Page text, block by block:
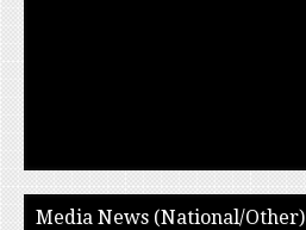
Media News (National/Other)